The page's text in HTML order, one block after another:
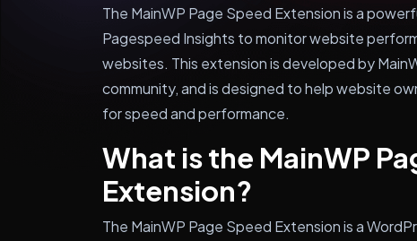
The MainWP Page Speed Extension is a
Pagespeed Insights to monitor website
websites. This extension is developed by
community, and is designed to help website
for speed and performance.
What is the MainWP
Extension?
The MainWP Page Speed Extension is a